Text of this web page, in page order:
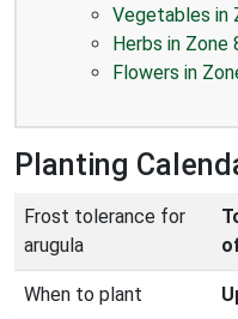
Vegetables in
Herbs in Zone
Flowers in
Planting
Frost tolerance for
arugula
When to plant